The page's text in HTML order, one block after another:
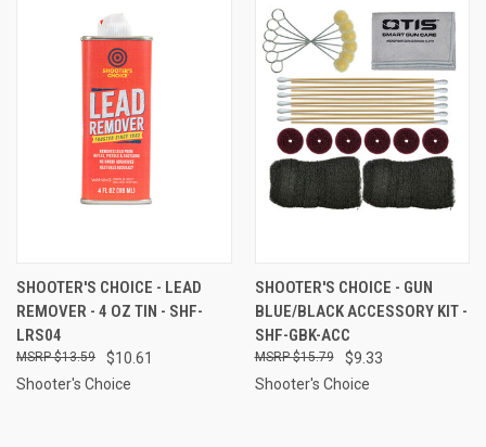
SHOOTER'S CHOICE - LEAD
REMOVER - 4 OZ TIN - SHF-
LRS04
$10.61
$13.59
Shooter's Choice
SHOOTER'S CHOICE - GUN
BLUE/BLACK ACCESSORY KIT -
SHF-GBK-ACC
$9.33
$15.79
Shooter's Choice